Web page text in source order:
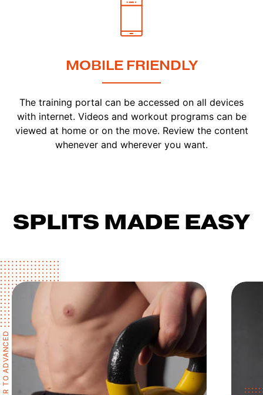
MOBILE FRIENDLY
The training portal can be accessed on all devices
with internet. Videos and workout programs can be
viewed at home or on the move. Review the content
whenever and wherever you want.
SPLITS MADE EASY